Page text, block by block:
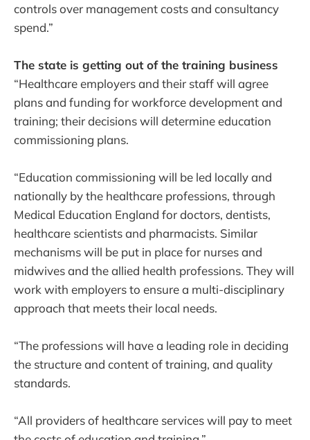
controls over management costs and consultancy
spend.”
The state is getting out of the training business
“Healthcare employers and their staff will agree
plans and funding for workforce development and
training; their decisions will determine education
commissioning plans.
“Education commissioning will be led locally and
nationally by the healthcare professions, through
Medical Education England for doctors, dentists,
healthcare scientists and pharmacists. Similar
mechanisms will be put in place for nurses and
midwives and the allied health professions. They will
work with employers to ensure a multi-disciplinary
approach that meets their local needs.
“The professions will have a leading role in deciding
the structure and content of training, and quality
standards.
“All providers of healthcare services will pay to meet